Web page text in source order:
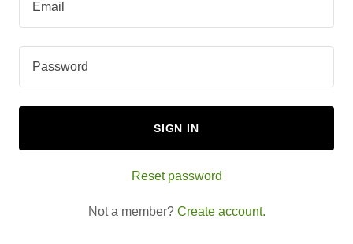
SIGN IN
Reset password
Not a member? Create account.